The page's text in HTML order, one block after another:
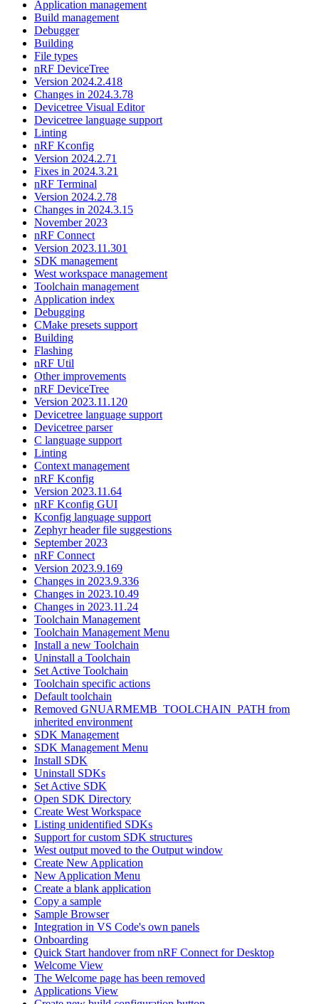
Application management
Build management
Debugger
Building
File types
nRF DeviceTree
Version 2024.2.418
Changes in 2024.3.78
Devicetree Visual Editor
Devicetree language support
Linting
nRF Kconfig
Version 2024.2.71
Fixes in 2024.3.21
nRF Terminal
Version 2024.2.78
Changes in 2024.3.15
November 2023
nRF Connect
Version 2023.11.301
SDK management
West workspace management
Toolchain management
Application index
Debugging
CMake presets support
Building
Flashing
nRF Util
Other improvements
nRF DeviceTree
Version 2023.11.120
Devicetree language support
Devicetree parser
C language support
Linting
Context management
nRF Kconfig
Version 2023.11.64
nRF Kconfig GUI
Kconfig language support
Zephyr header file suggestions
September 2023
nRF Connect
Version 2023.9.169
Changes in 2023.9.336
Changes in 2023.10.49
Changes in 2023.11.24
Toolchain Management
Toolchain Management Menu
Install a new Toolchain
Uninstall a Toolchain
Set Active Toolchain
Toolchain specific actions
Default toolchain
Removed GNUARMEMB_TOOLCHAIN_PATH from
inherited environment
SDK Management
SDK Management Menu
Install SDK
Uninstall SDKs
Set Active SDK
Open SDK Directory
Create West Workspace
Listing unidentified SDKs
Support for custom SDK structures
West output moved to the Output window
Create New Application
New Application Menu
Create a blank application
Copy a sample
Sample Browser
Integration in VS Code's own panels
Onboarding
Quick Start handover from nRF Connect for Desktop
Welcome View
The Welcome page has been removed
Applications View